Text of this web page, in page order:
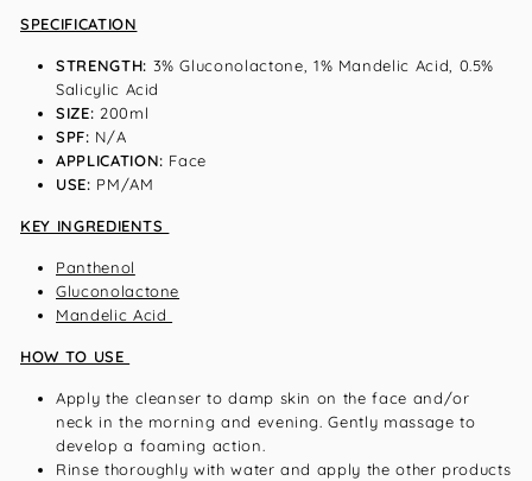
SPECIFICATION
STRENGTH: 3% Gluconolactone, 1% Mandelic Acid, 0.5%
Salicylic Acid
SIZE: 200ml
SPF: N/A
APPLICATION: Face
USE: PM/AM
KEY INGREDIENTS
Panthenol
Gluconolactone
Mandelic Acid
HOW TO USE
Apply the cleanser to damp skin on the face and/or
neck in the morning and evening. Gently massage to
develop a foaming action.
Rinse thoroughly with water and apply the other products